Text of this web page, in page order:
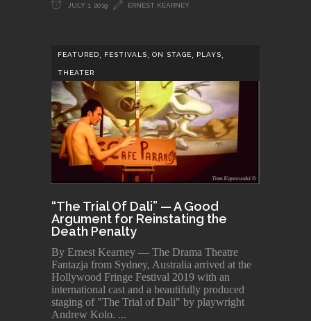
JULY 1, 2019 ERNEST KEARNEY
FEATURED FESTIVALS ON STAGE PLAYS
THEATER
“The Trial Of Dali” — A Good
Argument for Reinstating the
Death Penalty
By Ernest Kearney — The Drama Theatre
Fantazja from Sydney, Australia arrived at the
Hollywood Fringe Festival 2019 with an
international cast and a beautifully produced
staging of "The Trial of Dali" by playwright
Andrew Kolo.